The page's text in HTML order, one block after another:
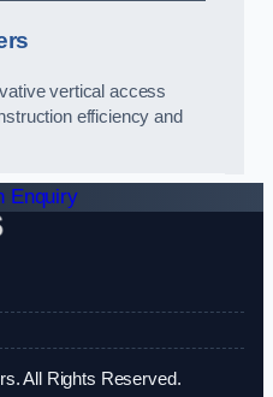
vertical access
efficiency and
Enquiry
All Rights Reserved.